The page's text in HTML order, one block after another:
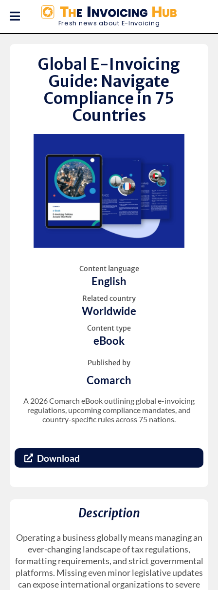
Fresh news about E-Invoicing
Global E-Invoicing
Guide: Navigate
Compliance in 75
Countries
Content language
English
Related country
Worldwide
Content type
eBook
Published by
Comarch
A 2026 Comarch eBook outlining global e-invoicing
regulations, upcoming compliance mandates, and
country-specific rules across 75 nations.
Download
Description
Operating a business globally means managing an
ever-changing landscape of tax regulations,
formatting requirements, and strict governmental
platforms. Missing even minor legislative updates
can expose international organizations to severe